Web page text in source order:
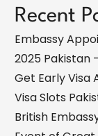
Recent
Embassy
2025 Pakistan
Get Early Visa
Visa Slots
British